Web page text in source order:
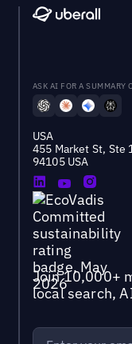
ASK AI FOR A SUMMARY
USA
455 Market St, Ste
94105 USA
Join 10,000+
local search,